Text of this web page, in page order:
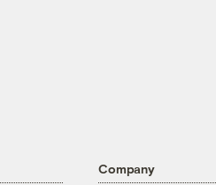
Company